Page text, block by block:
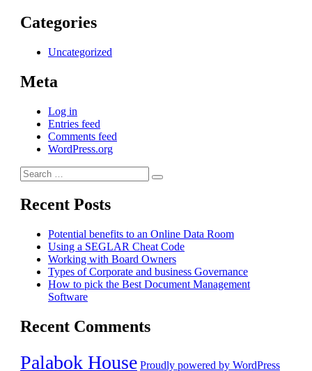
Categories
Uncategorized
Meta
Log in
Entries feed
Comments feed
WordPress.org
Search
for:
Search
Recent Posts
Potential benefits to an Online Data Room
Using a SEGLAR Cheat Code
Working with Board Owners
Types of Corporate and business Governance
How to pick the Best Document Management
Software
Recent Comments
Palabok House Proudly powered by WordPress